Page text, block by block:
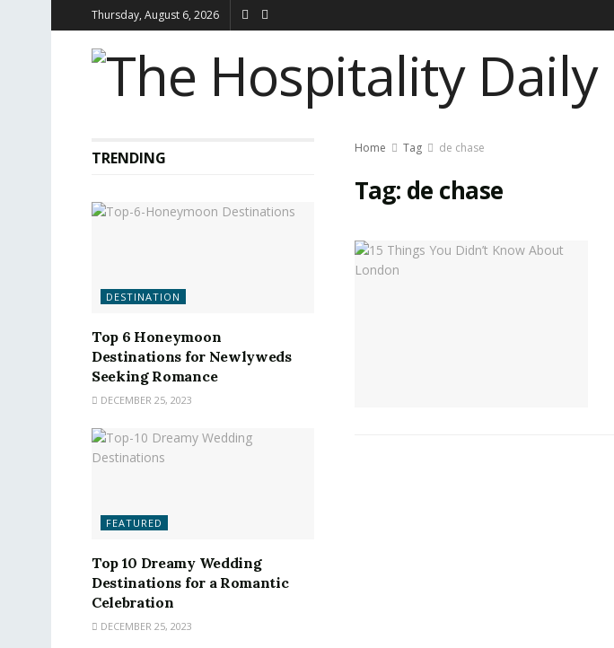
Thursday, August 6, 2026
Home Tag de chase
Tag: de chase
TRENDING
DESTINATION
Top 6 Honeymoon
Destinations for Newlyweds
Seeking Romance
DECEMBER 25, 2023
FEATURED
Top 10 Dreamy Wedding
Destinations for a Romantic
Celebration
DECEMBER 25, 2023